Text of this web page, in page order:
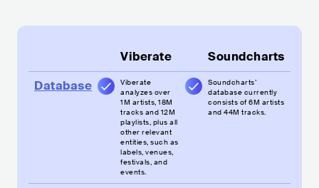
Viberate
Soundcharts
Database
Viberate
analyzes over
1M artists, 18M
tracks and 12M
playlists, plus all
other relevant
entities, such as
labels, venues,
festivals, and
events.
Soundcharts’
database currently
consists of 6M artists
and 44M tracks.